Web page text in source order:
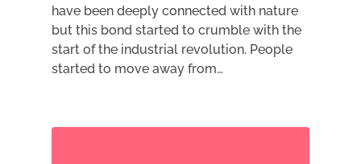
have been deeply connected with nature
but this bond started to crumble with the
start of the industrial revolution. People
started to move away from…